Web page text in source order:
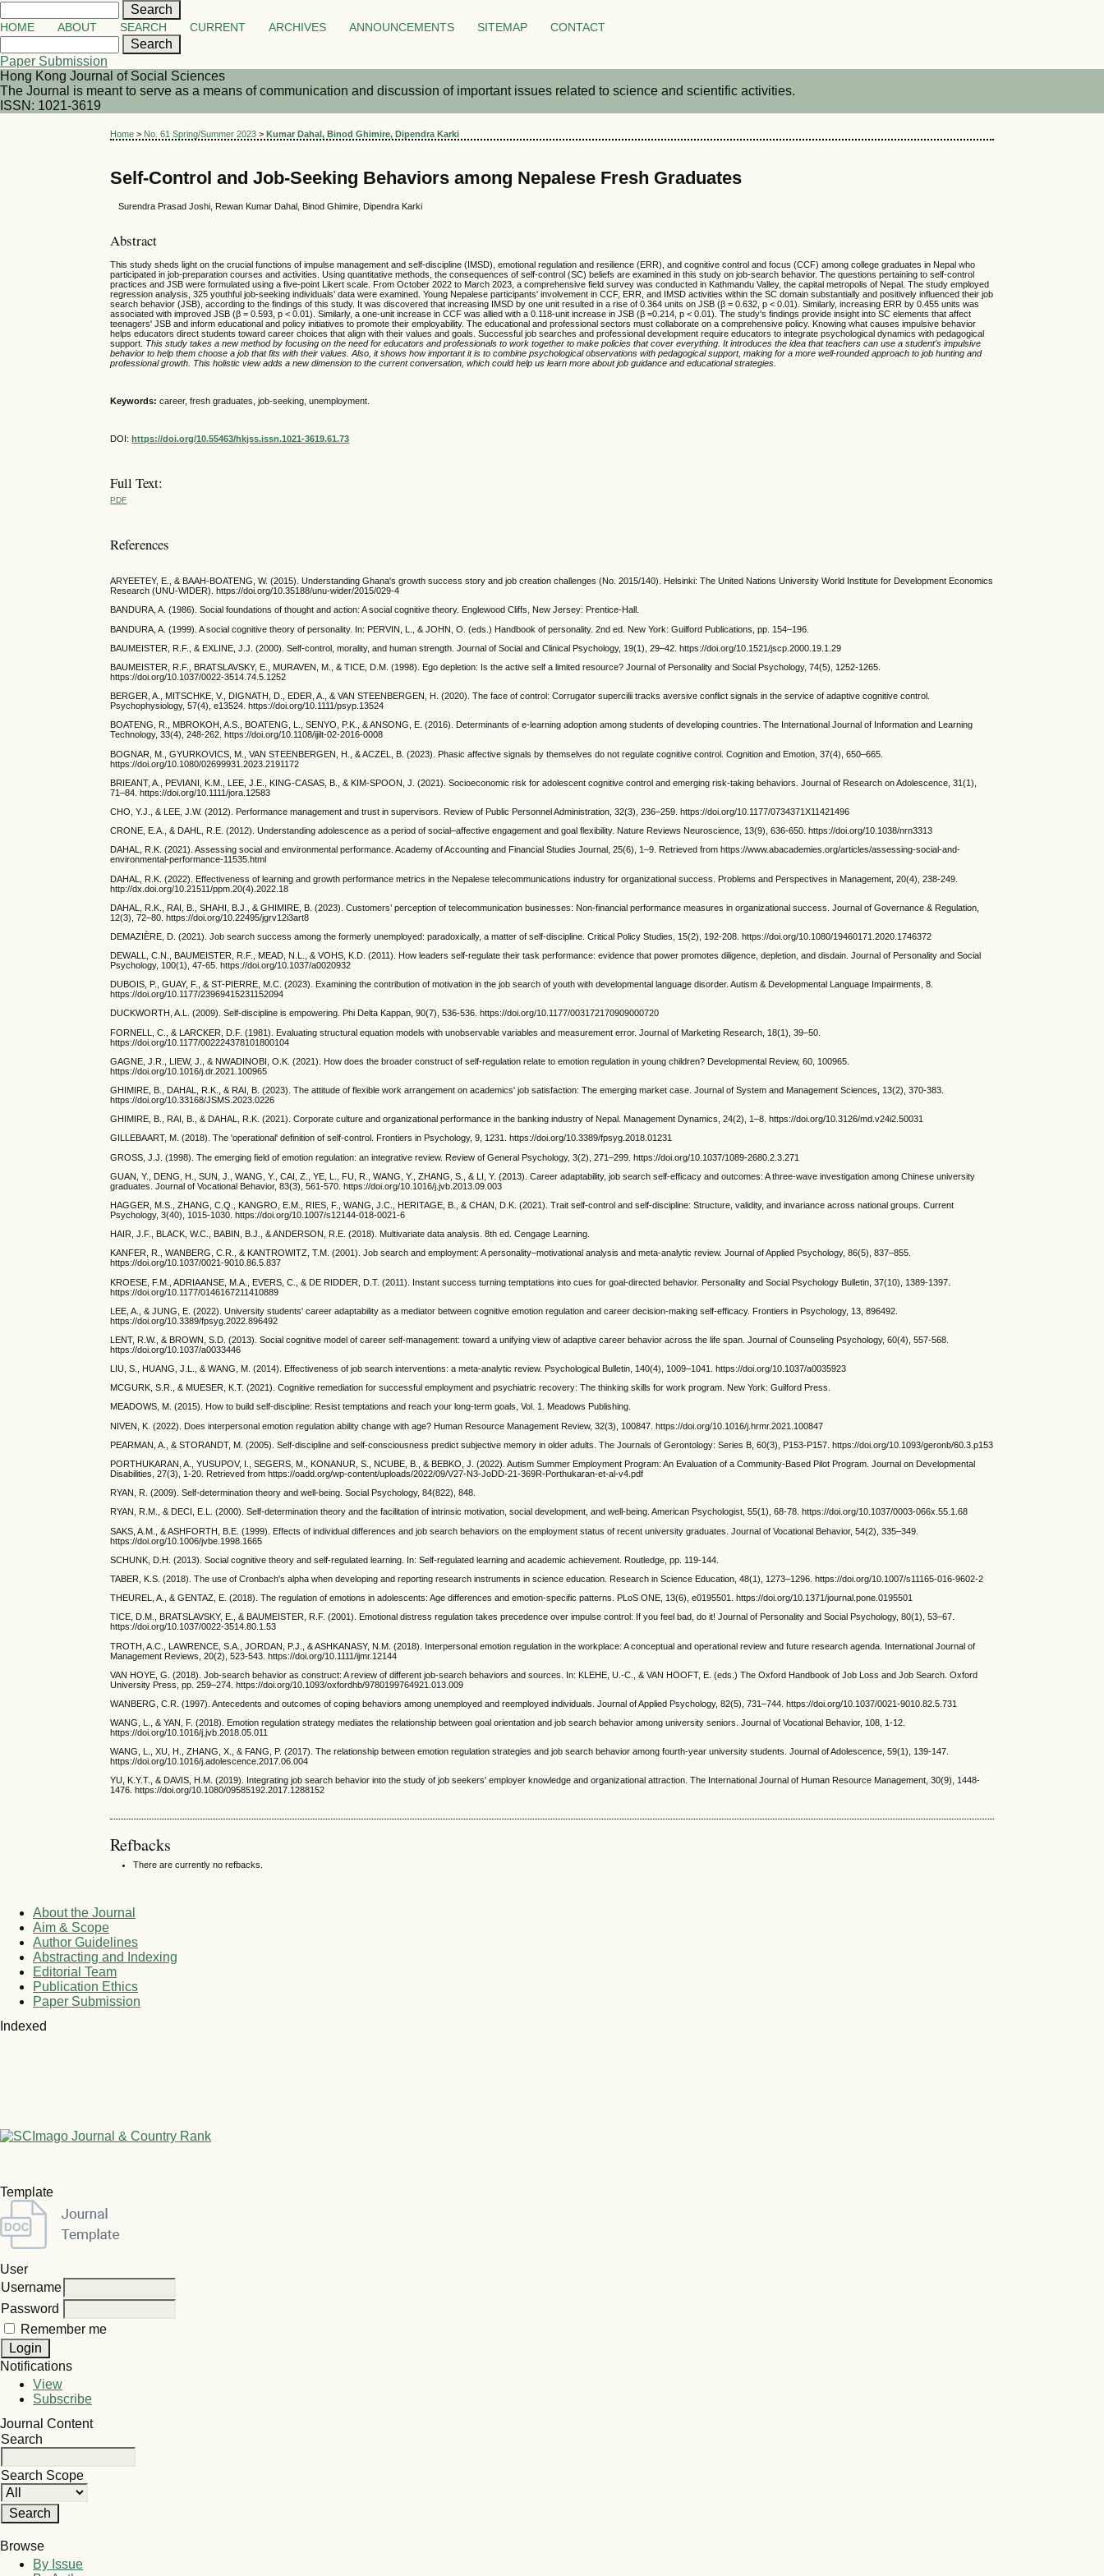
HOME ABOUT SEARCH CURRENT ARCHIVES ANNOUNCEMENTS SITEMAP CONTACT
Paper Submission
Hong Kong Journal of Social Sciences
The Journal is meant to serve as a means of communication and discussion of important issues related to science and scientific activities.
ISSN: 1021-3619
Home > No. 61 Spring/Summer 2023 >Kumar Dahal, Binod Ghimire, Dipendra Karki
Self-Control and Job-Seeking Behaviors among Nepalese Fresh Graduates
Surendra Prasad Joshi, Rewan Kumar Dahal, Binod Ghimire, Dipendra Karki
Abstract
This study sheds light on the crucial functions of impulse management and self-discipline (IMSD), emotional regulation and resilience (ERR), and cognitive control and focus (CCF) among college graduates in Nepal who
participated in job-preparation courses and activities. Using quantitative methods, the consequences of self-control (SC) beliefs are examined in this study on job-search behavior. The questions pertaining to self-control
practices and JSB were formulated using a five-point Likert scale. From October 2022 to March 2023, a comprehensive field survey was conducted in Kathmandu Valley, the capital metropolis of Nepal. The study employed
regression analysis, 325 youthful job-seeking individuals' data were examined. Young Nepalese participants' involvement in CCF, ERR, and IMSD activities within the SC domain substantially and positively influenced their job
search behavior (JSB), according to the findings of this study. It was discovered that increasing IMSD by one unit resulted in a rise of 0.364 units on JSB (β = 0.632, p < 0.01). Similarly, increasing ERR by 0.455 units was
associated with improved JSB (β = 0.593, p < 0.01). Similarly, a one-unit increase in CCF was allied with a 0.118-unit increase in JSB (β =0.214, p < 0.01). The study's findings provide insight into SC elements that affect
teenagers' JSB and inform educational and policy initiatives to promote their employability. The educational and professional sectors must collaborate on a comprehensive policy. Knowing what causes impulsive behavior
helps educators direct students toward career choices that align with their values and goals. Successful job searches and professional development require educators to integrate psychological dynamics with pedagogical
support. This study takes a new method by focusing on the need for educators and professionals to work together to make policies that cover everything. It introduces the idea that teachers can use a student's impulsive
behavior to help them choose a job that fits with their values. Also, it shows how important it is to combine psychological observations with pedagogical support, making for a more well-rounded approach to job hunting and
professional growth. This holistic view adds a new dimension to the current conversation, which could help us learn more about job guidance and educational strategies.
Keywords: career, fresh graduates, job-seeking, unemployment.
DOI: https://doi.org/10.55463/hkjss.issn.1021-3619.61.73
Full Text:
PDF
References
ARYEETEY, E., & BAAH-BOATENG, W. (2015). Understanding Ghana's growth success story and job creation challenges (No. 2015/140). Helsinki: The United Nations University World Institute for Development Economics
Research (UNU-WIDER). https://doi.org/10.35188/unu-wider/2015/029-4
BANDURA, A. (1986). Social foundations of thought and action: A social cognitive theory. Englewood Cliffs, New Jersey: Prentice-Hall.
BANDURA, A. (1999). A social cognitive theory of personality. In: PERVIN, L., & JOHN, O. (eds.) Handbook of personality. 2nd ed. New York: Guilford Publications, pp. 154–196.
BAUMEISTER, R.F., & EXLINE, J.J. (2000). Self-control, morality, and human strength. Journal of Social and Clinical Psychology, 19(1), 29–42. https://doi.org/10.1521/jscp.2000.19.1.29
BAUMEISTER, R.F., BRATSLAVSKY, E., MURAVEN, M., & TICE, D.M. (1998). Ego depletion: Is the active self a limited resource? Journal of Personality and Social Psychology, 74(5), 1252-1265.
https://doi.org/10.1037/0022-3514.74.5.1252
BERGER, A., MITSCHKE, V., DIGNATH, D., EDER, A., & VAN STEENBERGEN, H. (2020). The face of control: Corrugator supercilii tracks aversive conflict signals in the service of adaptive cognitive control.
Psychophysiology, 57(4), e13524. https://doi.org/10.1111/psyp.13524
BOATENG, R., MBROKOH, A.S., BOATENG, L., SENYO, P.K., & ANSONG, E. (2016). Determinants of e-learning adoption among students of developing countries. The International Journal of Information and Learning
Technology, 33(4), 248-262. https://doi.org/10.1108/ijilt-02-2016-0008
BOGNAR, M., GYURKOVICS, M., VAN STEENBERGEN, H., & ACZEL, B. (2023). Phasic affective signals by themselves do not regulate cognitive control. Cognition and Emotion, 37(4), 650–665.
https://doi.org/10.1080/02699931.2023.2191172
BRIEANT, A., PEVIANI, K.M., LEE, J.E., KING‐CASAS, B., & KIM‐SPOON, J. (2021). Socioeconomic risk for adolescent cognitive control and emerging risk‐taking behaviors. Journal of Research on Adolescence, 31(1),
71–84. https://doi.org/10.1111/jora.12583
CHO, Y.J., & LEE, J.W. (2012). Performance management and trust in supervisors. Review of Public Personnel Administration, 32(3), 236–259. https://doi.org/10.1177/0734371X11421496
CRONE, E.A., & DAHL, R.E. (2012). Understanding adolescence as a period of social–affective engagement and goal flexibility. Nature Reviews Neuroscience, 13(9), 636-650. https://doi.org/10.1038/nrn3313
DAHAL, R.K. (2021). Assessing social and environmental performance. Academy of Accounting and Financial Studies Journal, 25(6), 1–9. Retrieved from https://www.abacademies.org/articles/assessing-social-and-
environmental-performance-11535.html
DAHAL, R.K. (2022). Effectiveness of learning and growth performance metrics in the Nepalese telecommunications industry for organizational success. Problems and Perspectives in Management, 20(4), 238-249.
http://dx.doi.org/10.21511/ppm.20(4).2022.18
DAHAL, R.K., RAI, B., SHAHI, B.J., & GHIMIRE, B. (2023). Customers’ perception of telecommunication businesses: Non-financial performance measures in organizational success. Journal of Governance & Regulation,
12(3), 72–80. https://doi.org/10.22495/jgrv12i3art8
DEMAZIÈRE, D. (2021). Job search success among the formerly unemployed: paradoxically, a matter of self-discipline. Critical Policy Studies, 15(2), 192-208. https://doi.org/10.1080/19460171.2020.1746372
DEWALL, C.N., BAUMEISTER, R.F., MEAD, N.L., & VOHS, K.D. (2011). How leaders self-regulate their task performance: evidence that power promotes diligence, depletion, and disdain. Journal of Personality and Social
Psychology, 100(1), 47-65. https://doi.org/10.1037/a0020932
DUBOIS, P., GUAY, F., & ST-PIERRE, M.C. (2023). Examining the contribution of motivation in the job search of youth with developmental language disorder. Autism & Developmental Language Impairments, 8.
https://doi.org/10.1177/23969415231152094
DUCKWORTH, A.L. (2009). Self-discipline is empowering. Phi Delta Kappan, 90(7), 536-536. https://doi.org/10.1177/003172170909000720
FORNELL, C., & LARCKER, D.F. (1981). Evaluating structural equation models with unobservable variables and measurement error. Journal of Marketing Research, 18(1), 39–50.
https://doi.org/10.1177/002224378101800104
GAGNE, J.R., LIEW, J., & NWADINOBI, O.K. (2021). How does the broader construct of self-regulation relate to emotion regulation in young children? Developmental Review, 60, 100965.
https://doi.org/10.1016/j.dr.2021.100965
GHIMIRE, B., DAHAL, R.K., & RAI, B. (2023). The attitude of flexible work arrangement on academics' job satisfaction: The emerging market case. Journal of System and Management Sciences, 13(2), 370-383.
https://doi.org/10.33168/JSMS.2023.0226
GHIMIRE, B., RAI, B., & DAHAL, R.K. (2021). Corporate culture and organizational performance in the banking industry of Nepal. Management Dynamics, 24(2), 1–8. https://doi.org/10.3126/md.v24i2.50031
GILLEBAART, M. (2018). The 'operational' definition of self-control. Frontiers in Psychology, 9, 1231. https://doi.org/10.3389/fpsyg.2018.01231
GROSS, J.J. (1998). The emerging field of emotion regulation: an integrative review. Review of General Psychology, 3(2), 271–299. https://doi.org/10.1037/1089-2680.2.3.271
GUAN, Y., DENG, H., SUN, J., WANG, Y., CAI, Z., YE, L., FU, R., WANG, Y., ZHANG, S., & LI, Y. (2013). Career adaptability, job search self-efficacy and outcomes: A three-wave investigation among Chinese university
graduates. Journal of Vocational Behavior, 83(3), 561-570. https://doi.org/10.1016/j.jvb.2013.09.003
HAGGER, M.S., ZHANG, C.Q., KANGRO, E.M., RIES, F., WANG, J.C., HERITAGE, B., & CHAN, D.K. (2021). Trait self-control and self-discipline: Structure, validity, and invariance across national groups. Current
Psychology, 3(40), 1015-1030. https://doi.org/10.1007/s12144-018-0021-6
HAIR, J.F., BLACK, W.C., BABIN, B.J., & ANDERSON, R.E. (2018). Multivariate data analysis. 8th ed. Cengage Learning.
KANFER, R., WANBERG, C.R., & KANTROWITZ, T.M. (2001). Job search and employment: A personality–motivational analysis and meta-analytic review. Journal of Applied Psychology, 86(5), 837–855.
https://doi.org/10.1037/0021-9010.86.5.837
KROESE, F.M., ADRIAANSE, M.A., EVERS, C., & DE RIDDER, D.T. (2011). Instant success turning temptations into cues for goal-directed behavior. Personality and Social Psychology Bulletin, 37(10), 1389-1397.
https://doi.org/10.1177/0146167211410889
LEE, A., & JUNG, E. (2022). University students' career adaptability as a mediator between cognitive emotion regulation and career decision-making self-efficacy. Frontiers in Psychology, 13, 896492.
https://doi.org/10.3389/fpsyg.2022.896492
LENT, R.W., & BROWN, S.D. (2013). Social cognitive model of career self-management: toward a unifying view of adaptive career behavior across the life span. Journal of Counseling Psychology, 60(4), 557-568.
https://doi.org/10.1037/a0033446
LIU, S., HUANG, J.L., & WANG, M. (2014). Effectiveness of job search interventions: a meta-analytic review. Psychological Bulletin, 140(4), 1009–1041. https://doi.org/10.1037/a0035923
MCGURK, S.R., & MUESER, K.T. (2021). Cognitive remediation for successful employment and psychiatric recovery: The thinking skills for work program. New York: Guilford Press.
MEADOWS, M. (2015). How to build self-discipline: Resist temptations and reach your long-term goals, Vol. 1. Meadows Publishing.
NIVEN, K. (2022). Does interpersonal emotion regulation ability change with age? Human Resource Management Review, 32(3), 100847. https://doi.org/10.1016/j.hrmr.2021.100847
PEARMAN, A., & STORANDT, M. (2005). Self-discipline and self-consciousness predict subjective memory in older adults. The Journals of Gerontology: Series B, 60(3), P153-P157. https://doi.org/10.1093/geronb/60.3.p153
PORTHUKARAN, A., YUSUPOV, I., SEGERS, M., KONANUR, S., NCUBE, B., & BEBKO, J. (2022). Autism Summer Employment Program: An Evaluation of a Community-Based Pilot Program. Journal on Developmental
Disabilities, 27(3), 1-20. Retrieved from https://oadd.org/wp-content/uploads/2022/09/V27-N3-JoDD-21-369R-Porthukaran-et-al-v4.pdf
RYAN, R. (2009). Self-determination theory and well-being. Social Psychology, 84(822), 848.
RYAN, R.M., & DECI, E.L. (2000). Self-determination theory and the facilitation of intrinsic motivation, social development, and well-being. American Psychologist, 55(1), 68-78. https://doi.org/10.1037/0003-066x.55.1.68
SAKS, A.M., & ASHFORTH, B.E. (1999). Effects of individual differences and job search behaviors on the employment status of recent university graduates. Journal of Vocational Behavior, 54(2), 335–349.
https://doi.org/10.1006/jvbe.1998.1665
SCHUNK, D.H. (2013). Social cognitive theory and self-regulated learning. In: Self-regulated learning and academic achievement. Routledge, pp. 119-144.
TABER, K.S. (2018). The use of Cronbach's alpha when developing and reporting research instruments in science education. Research in Science Education, 48(1), 1273–1296. https://doi.org/10.1007/s11165-016-9602-2
THEUREL, A., & GENTAZ, E. (2018). The regulation of emotions in adolescents: Age differences and emotion-specific patterns. PLoS ONE, 13(6), e0195501. https://doi.org/10.1371/journal.pone.0195501
TICE, D.M., BRATSLAVSKY, E., & BAUMEISTER, R.F. (2001). Emotional distress regulation takes precedence over impulse control: If you feel bad, do it! Journal of Personality and Social Psychology, 80(1), 53–67.
https://doi.org/10.1037/0022-3514.80.1.53
TROTH, A.C., LAWRENCE, S.A., JORDAN, P.J., & ASHKANASY, N.M. (2018). Interpersonal emotion regulation in the workplace: A conceptual and operational review and future research agenda. International Journal of
Management Reviews, 20(2), 523-543. https://doi.org/10.1111/ijmr.12144
VAN HOYE, G. (2018). Job-search behavior as construct: A review of different job‐search behaviors and sources. In: KLEHE, U.-C., & VAN HOOFT, E. (eds.) The Oxford Handbook of Job Loss and Job Search. Oxford
University Press, pp. 259–274. https://doi.org/10.1093/oxfordhb/9780199764921.013.009
WANBERG, C.R. (1997). Antecedents and outcomes of coping behaviors among unemployed and reemployed individuals. Journal of Applied Psychology, 82(5), 731–744. https://doi.org/10.1037/0021-9010.82.5.731
WANG, L., & YAN, F. (2018). Emotion regulation strategy mediates the relationship between goal orientation and job search behavior among university seniors. Journal of Vocational Behavior, 108, 1-12.
https://doi.org/10.1016/j.jvb.2018.05.011
WANG, L., XU, H., ZHANG, X., & FANG, P. (2017). The relationship between emotion regulation strategies and job search behavior among fourth-year university students. Journal of Adolescence, 59(1), 139-147.
https://doi.org/10.1016/j.adolescence.2017.06.004
YU, K.Y.T., & DAVIS, H.M. (2019). Integrating job search behavior into the study of job seekers' employer knowledge and organizational attraction. The International Journal of Human Resource Management, 30(9), 1448-
1476. https://doi.org/10.1080/09585192.2017.1288152
Refbacks
There are currently no refbacks.
About the Journal
Aim & Scope
Author Guidelines
Abstracting and Indexing
Editorial Team
Publication Ethics
Paper Submission
Indexed
Template
User
Username
Password
Remember me
Notifications
View
Subscribe
Journal Content
Search
Search Scope
Browse
By Issue